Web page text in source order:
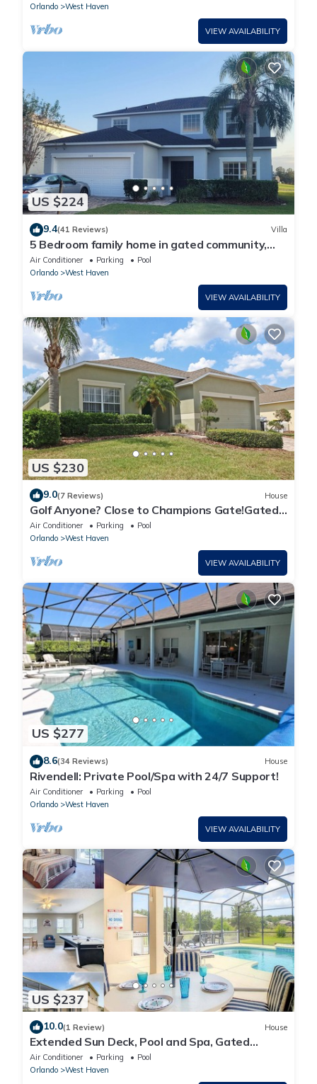
Orlando
West Haven
VIEW AVAILABILITY
US $224
9.4(41 Reviews) Villa
5 Bedroom family home in gated community,
near Disney.
Air Conditioner Parking
Pool
Orlando
West Haven
VIEW AVAILABILITY
US $230
9.0(7 Reviews) House
Golf Anyone? Close to Champions Gate!Gated
Community , Private Pool
Air Conditioner Parking
Pool
Orlando
West Haven
VIEW AVAILABILITY
US $277
8.6(34 Reviews) House
Rivendell: Private Pool/Spa with 24/7 Support!
Air Conditioner Parking
Pool
Orlando
West Haven
VIEW AVAILABILITY
US $237
10.0(1 Review) House
Extended Sun Deck, Pool and Spa, Gated
Community
Air Conditioner Parking
Pool
Orlando
West Haven